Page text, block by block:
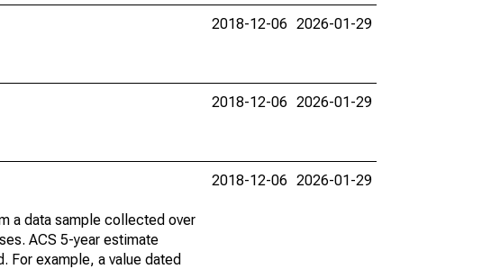
2018-12-06 2026-01-29
2018-12-06 2026-01-29
a data sample collected over
ACS 5-year estimate
For example, a value dated
2018-12-06 2026-01-29